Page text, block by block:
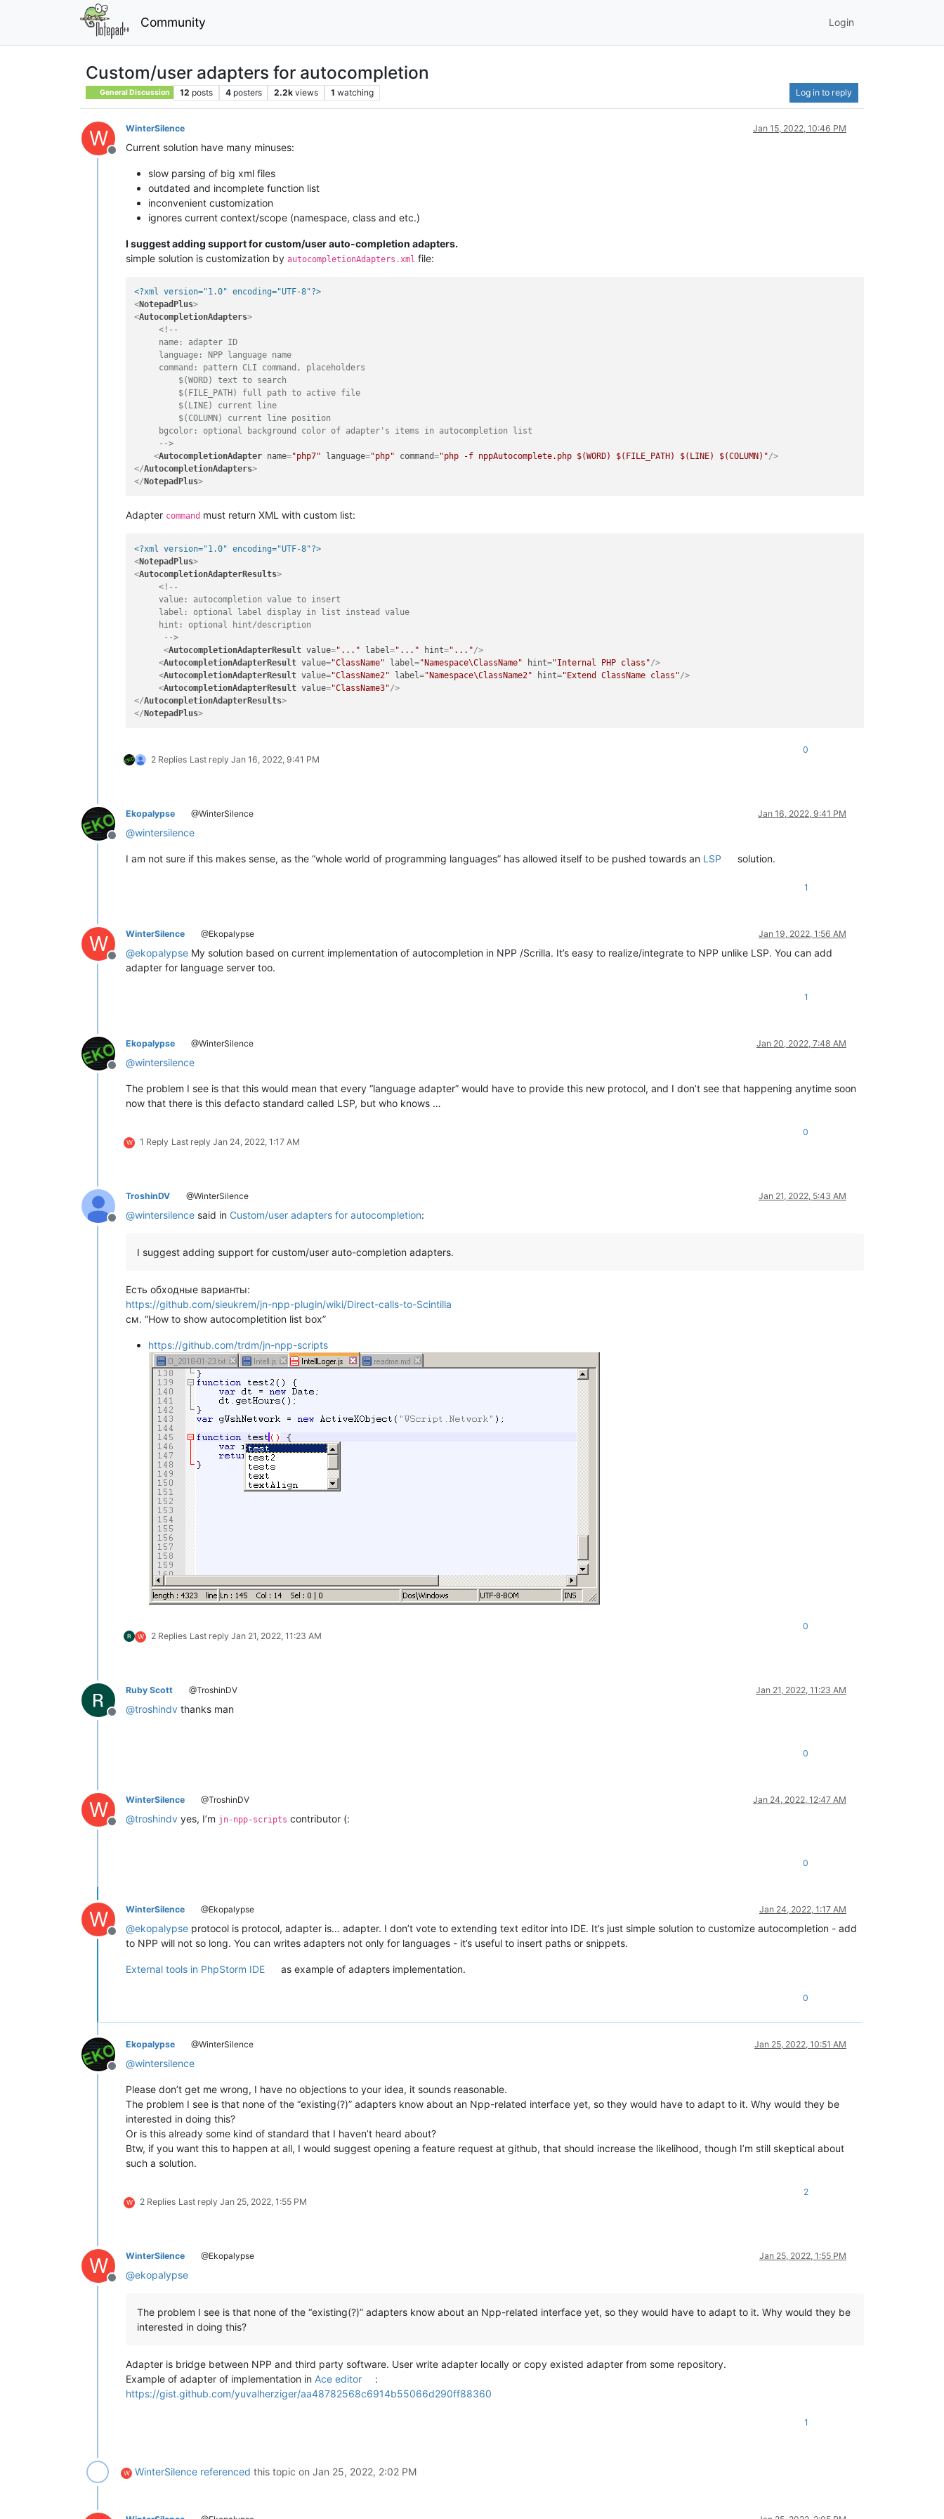
Community Login
Custom/user adapters for autocompletion
General Discussion 12 posts 4 posters 2.2k views 1 watching Log in to reply
W
Offline
WinterSilence Jan 15, 2022, 10:46 PM
Current solution have many minuses:
slow parsing of big xml files
outdated and incomplete function list
inconvenient customization
ignores current context/scope (namespace, class and etc.)
I suggest adding support for custom/user auto-completion adapters.
simple solution is customization by autocompletionAdapters.xml file:
<?xml version="1.0" encoding="UTF-8"?>
<NotepadPlus>
<AutocompletionAdapters>
<!--
     name: adapter ID
     language: NPP language name
     command: pattern CLI command, placeholders
         $(WORD) text to search
         $(FILE_PATH) full path to active file
         $(LINE) current line
         $(COLUMN) current line position
     bgcolor: optional background color of adapter's items in autocompletion list
     -->
<AutocompletionAdapter name="php7" language="php" command="php -f nppAutocomplete.php $(WORD) $(FILE_PATH) $(LINE) $(COLUMN)"/>
</AutocompletionAdapters>
</ NotepadPlus>
Adapter command must return XML with custom list:
<?xml version="1.0" encoding="UTF-8"?>
<NotepadPlus>
<AutocompletionAdapterResults>
<!--
     value: autocompletion value to insert
     label: optional label display in list instead value
     hint: optional hint/description
      -->
<AutocompletionAdapterResult value="..." label="..." hint="..."/>
<AutocompletionAdapterResult value="ClassName" label="Namespace\ClassName" hint="Internal PHP class"/>
<AutocompletionAdapterResult value="ClassName2" label="Namespace\ClassName2" hint="Extend ClassName class"/>
<AutocompletionAdapterResult value="ClassName3"/>
</AutocompletionAdapterResults>
</NotepadPlus>
2 Replies Last reply Jan 16, 2022, 9:41 PM
0
Offline
Ekopalypse @WinterSilence Jan 16, 2022, 9:41 PM
@wintersilence
I am not sure if this makes sense, as the “whole world of programming languages” has allowed itself to be pushed towards an LSP solution.
1
W
Offline
WinterSilence @Ekopalypse Jan 19, 2022, 1:56 AM
@ekopalypse My solution based on current implementation of autocompletion in NPP /Scrilla. It’s easy to realize/integrate to NPP unlike LSP. You can add
adapter for language server too.
1
Offline
Ekopalypse @WinterSilence Jan 20, 2022, 7:48 AM
@wintersilence
The problem I see is that this would mean that every “language adapter” would have to provide this new protocol, and I don’t see that happening anytime soon
now that there is this defacto standard called LSP, but who knows …
W 1 Reply Last reply Jan 24, 2022, 1:17 AM
0
Offline
TroshinDV @WinterSilence Jan 21, 2022, 5:43 AM
@wintersilence said in Custom/user adapters for autocompletion:
I suggest adding support for custom/user auto-completion adapters.
Есть обходные варианты:
https://github.com/sieukrem/jn-npp-plugin/wiki/Direct-calls-to-Scintilla
см. “How to show autocompletition list box”
https://github.com/trdm/jn-npp-scripts
W 2 Replies Last reply Jan 21, 2022, 11:23 AM
0
Offline
Ruby Scott @TroshinDV Jan 21, 2022, 11:23 AM
@troshindv thanks man
0
W
Offline
WinterSilence @TroshinDV Jan 24, 2022, 12:47 AM
@troshindv yes, I’m jn-npp-scripts contributor (:
0
W
Offline
WinterSilence @Ekopalypse Jan 24, 2022, 1:17 AM
@ekopalypse protocol is protocol, adapter is… adapter. I don’t vote to extending text editor into IDE. It’s just simple solution to customize autocompletion - add
to NPP will not so long. You can writes adapters not only for languages - it’s useful to insert paths or snippets.
External tools in PhpStorm IDE as example of adapters implementation.
0
Offline
Ekopalypse @WinterSilence Jan 25, 2022, 10:51 AM
@wintersilence
Please don’t get me wrong, I have no objections to your idea, it sounds reasonable.
The problem I see is that none of the “existing(?)” adapters know about an Npp-related interface yet, so they would have to adapt to it. Why would they be
interested in doing this?
Or is this already some kind of standard that I haven’t heard about?
Btw, if you want this to happen at all, I would suggest opening a feature request at github, that should increase the likelihood, though I’m still skeptical about
such a solution.
W 2 Replies Last reply Jan 25, 2022, 1:55 PM
2
W
Offline
WinterSilence @Ekopalypse Jan 25, 2022, 1:55 PM
@ekopalypse
The problem I see is that none of the “existing(?)” adapters know about an Npp-related interface yet, so they would have to adapt to it. Why would they be
interested in doing this?
Adapter is bridge between NPP and third party software. User write adapter locally or copy existed adapter from some repository.
Example of adapter of implementation in Ace editor
:
https://gist.github.com/yuvalherziger/aa48782568c6914b55066d290ff88360
1
W WinterSilence referenced this topic on Jan 25, 2022, 2:02 PM